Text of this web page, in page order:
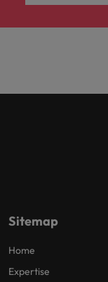
Sitemap
Home
Expertise